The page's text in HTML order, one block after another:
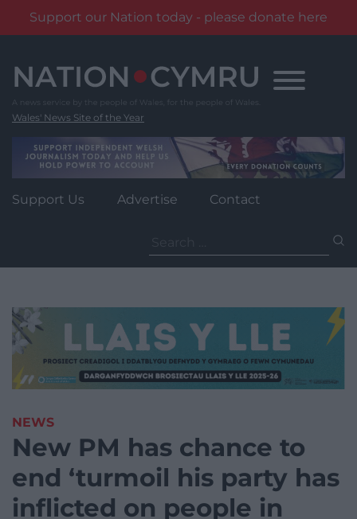
Support our Nation today - please donate here
content
Wales' News Site of the Year
Support Us Advertise Contact
for:
NEWS
New PM has chance to
end ‘turmoil his party has
inflicted on people in